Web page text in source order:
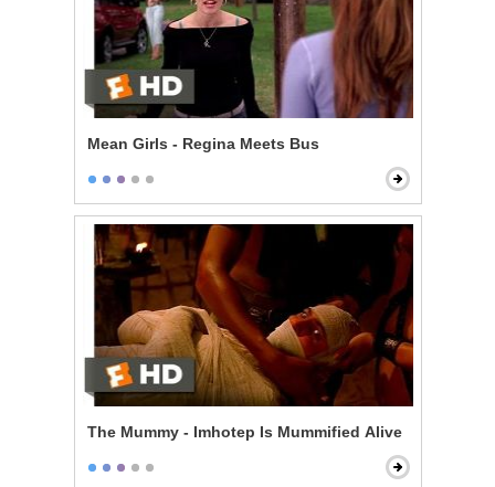
Mean Girls - Regina Meets Bus
The Mummy - Imhotep Is Mummified Alive